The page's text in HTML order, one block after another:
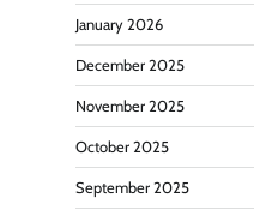
January 2026
December 2025
November 2025
October 2025
September 2025